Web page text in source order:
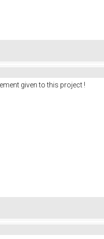
given to this project !